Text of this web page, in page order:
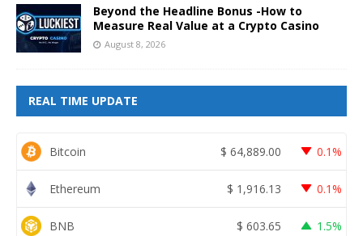
Beyond the Headline Bonus -How to
Measure Real Value at a Crypto Casino
August 8, 2026
REAL TIME UPDATE
Bitcoin $ 64,889.00 0.1%
Ethereum $ 1,916.13 0.1%
BNB $ 603.65 1.5%